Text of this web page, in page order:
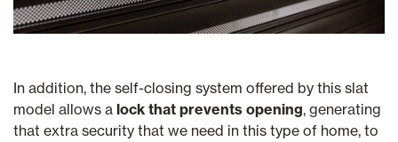
In addition, the self-closing system offered by this slat
model allows a lock that prevents opening, generating
that extra security that we need in this type of home, to